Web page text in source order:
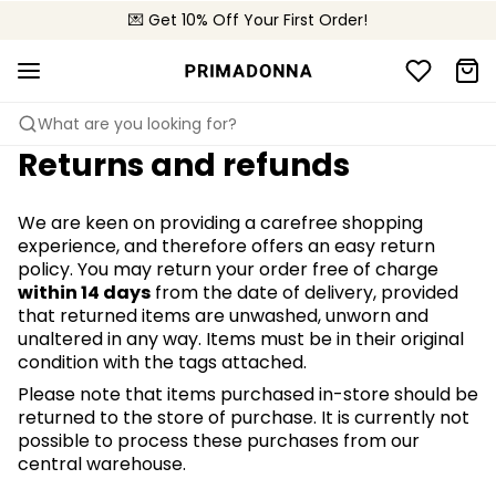
💌 Get 10% Off Your First Order!
🚚 Free delivery above €150
🌍 Sold in 4000+ lingerie boutiques worldwide
What are you looking for?
Returns and refunds
We are keen on providing a carefree shopping
experience, and therefore offers an easy return
policy. You may return your order free of charge
within 14 days from the date of delivery, provided
that returned items are unwashed, unworn and
unaltered in any way. Items must be in their original
condition with the tags attached.
Please note that items purchased in-store should be
returned to the store of purchase. It is currently not
possible to process these purchases from our
central warehouse.